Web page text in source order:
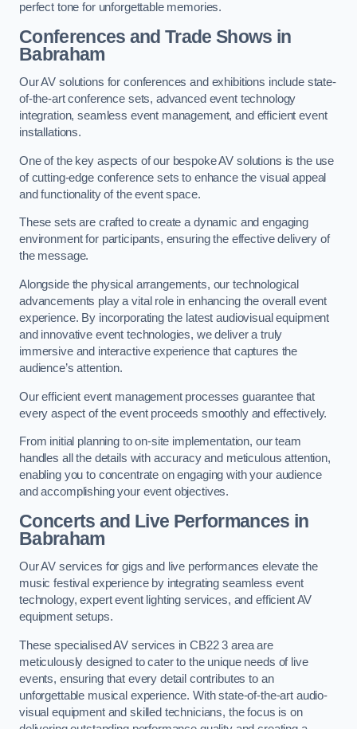
perfect tone for unforgettable memories.
Conferences and Trade Shows in
Babraham
Our AV solutions for conferences and exhibitions include state-
of-the-art conference sets, advanced event technology
integration, seamless event management, and efficient event
installations.
One of the key aspects of our bespoke AV solutions is the use
of cutting-edge conference sets to enhance the visual appeal
and functionality of the event space.
These sets are crafted to create a dynamic and engaging
environment for participants, ensuring the effective delivery of
the message.
Alongside the physical arrangements, our technological
advancements play a vital role in enhancing the overall event
experience. By incorporating the latest audiovisual equipment
and innovative event technologies, we deliver a truly
immersive and interactive experience that captures the
audience’s attention.
Our efficient event management processes guarantee that
every aspect of the event proceeds smoothly and effectively.
From initial planning to on-site implementation, our team
handles all the details with accuracy and meticulous attention,
enabling you to concentrate on engaging with your audience
and accomplishing your event objectives.
Concerts and Live Performances in
Babraham
Our AV services for gigs and live performances elevate the
music festival experience by integrating seamless event
technology, expert event lighting services, and efficient AV
equipment setups.
These specialised AV services in CB22 3 area are
meticulously designed to cater to the unique needs of live
events, ensuring that every detail contributes to an
unforgettable musical experience. With state-of-the-art audio-
visual equipment and skilled technicians, the focus is on